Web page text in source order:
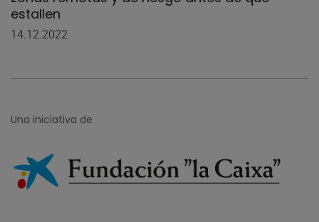
estallen
14.12.2022
Una iniciativa de